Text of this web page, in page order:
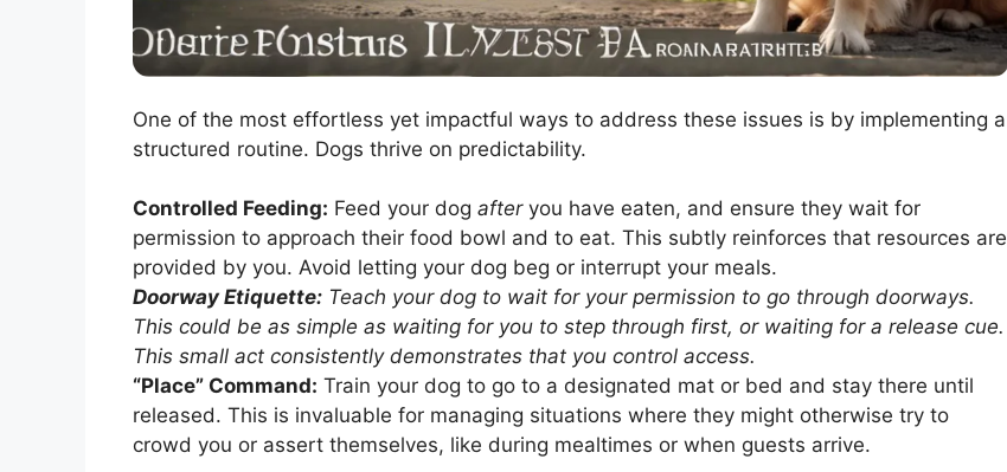
One of the most effortless yet impactful ways to address these issues is by implementing a
structured routine. Dogs thrive on predictability.
Controlled Feeding: Feed your dog afteryou have eaten, and ensure they wait for
permission to approach their food bowl and to eat. This subtly reinforces that resources are
provided by you. Avoid letting your dog beg or interrupt your meals.
Doorway Etiquette: Teach your dog to wait for your permission to go through doorways.
This could be as simple as waiting for you to step through first, or waiting for a release cue.
This small act consistently demonstrates that you control access.
“Place” Command: Train your dog to go to a designated mat or bed and stay there until
released. This is invaluable for managing situations where they might otherwise try to
crowd you or assert themselves, like during mealtimes or when guests arrive.